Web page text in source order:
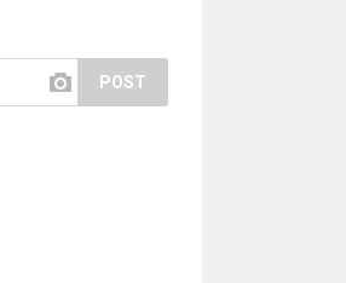
POST